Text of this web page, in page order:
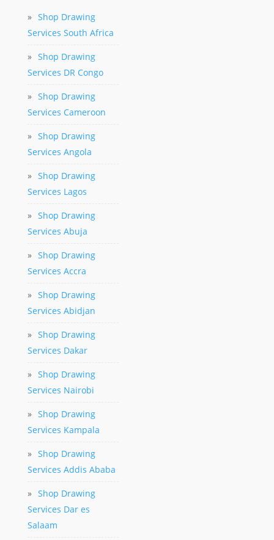
» Shop Drawing
Services South Africa
» Shop Drawing
Services DR Congo
» Shop Drawing
Services Cameroon
» Shop Drawing
Services Angola
» Shop Drawing
Services Lagos
» Shop Drawing
Services Abuja
» Shop Drawing
Services Accra
» Shop Drawing
Services Abidjan
» Shop Drawing
Services Dakar
» Shop Drawing
Services Nairobi
» Shop Drawing
Services Kampala
» Shop Drawing
Services Addis Ababa
» Shop Drawing
Services Dar es
Salaam